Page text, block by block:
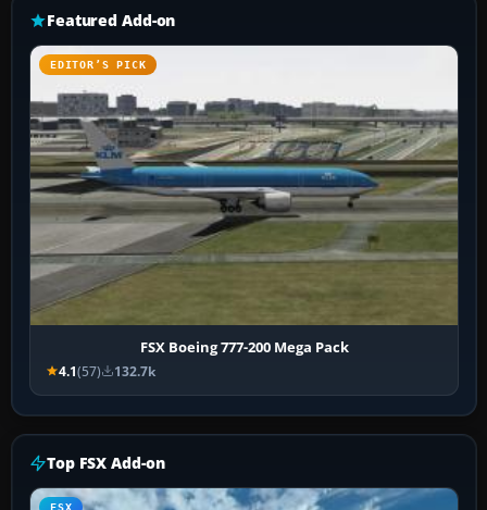
Featured Add-on
EDITOR’S PICK
FSX Boeing 777-200 Mega Pack
4.1(57) 132.7k
Top FSX Add-on
FSX